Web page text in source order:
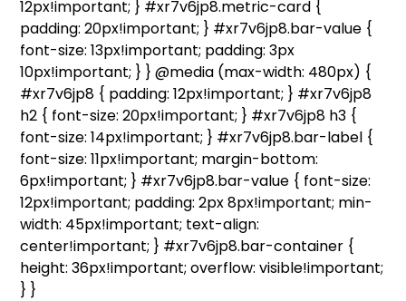
12px!important; } #xr7v6jp8.metric-card {
padding: 20px!important; } #xr7v6jp8.bar-value {
font-size: 13px!important; padding: 3px
10px!important; } } @media (max-width: 480px) {
#xr7v6jp8 { padding: 12px!important; } #xr7v6jp8
h2 { font-size: 20px!important; } #xr7v6jp8 h3 {
font-size: 14px!important; } #xr7v6jp8.bar-label {
font-size: 11px!important; margin-bottom:
6px!important; } #xr7v6jp8.bar-value { font-size:
12px!important; padding: 2px 8px!important; min-
width: 45px!important; text-align:
center!important; } #xr7v6jp8.bar-container {
height: 36px!important; overflow: visible!important;
} }